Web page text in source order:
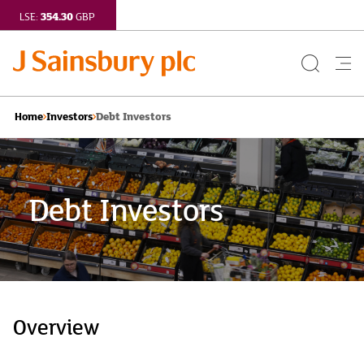
LSE: 354.30GBP
Search
Home Investors Debt Investors
Debt Investors
Overview